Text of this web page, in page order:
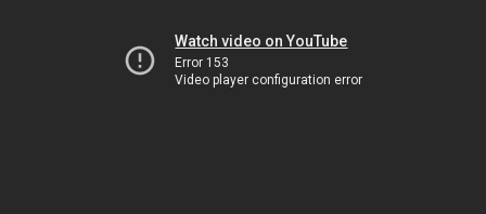
Watch video on YouTube
Error 153
Video player configuration error